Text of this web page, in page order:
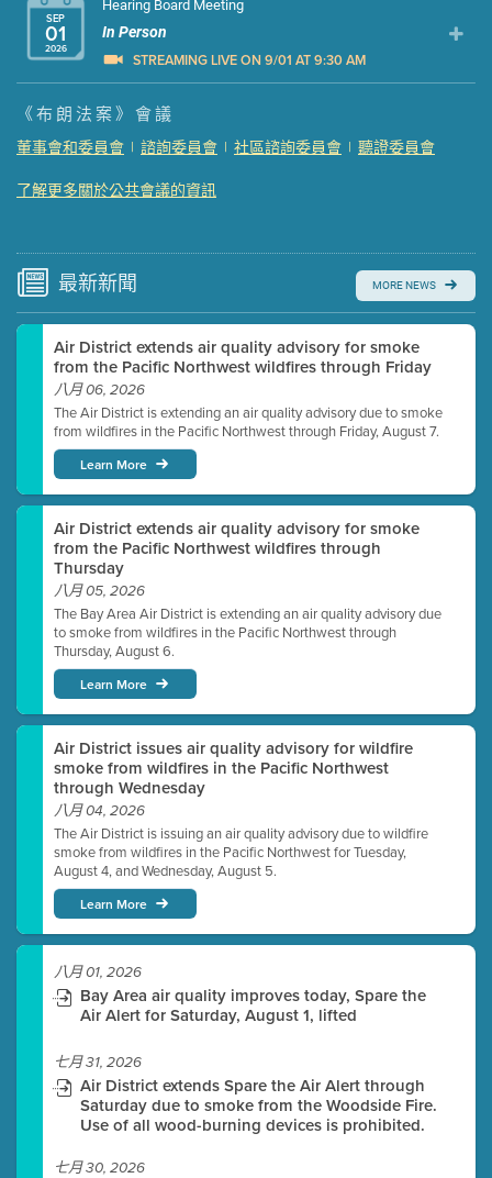
SEP
01
2026
Hearing Board Meeting
In Person
STREAMING LIVE ON 9/01 AT 9:30 AM
Presentation (Part 1 of 3)
Presentation (Part 2 of 3) (121 Kb PDF , 2 pgs )
Meeting Details
Watch for real-time closed captioning with agenda
Learn more
《布朗法案》會議
董事會和委員會 | 諮詢委員會 | 社區諮詢委員會 | 聽證委員會
了解更多關於公共會議的資訊
最新新聞 MORE NEWS
Air District extends air quality advisory for smoke
from the Pacific Northwest wildfires through Friday
八月 06, 2026
The Air District is extending an air quality advisory due to smoke
from wildfires in the Pacific Northwest through Friday, August 7.
Learn More
Air District extends air quality advisory for smoke
from the Pacific Northwest wildfires through
Thursday
八月 05, 2026
The Bay Area Air District is extending an air quality advisory due
to smoke from wildfires in the Pacific Northwest through
Thursday, August 6.
Learn More
Air District issues air quality advisory for wildfire
smoke from wildfires in the Pacific Northwest
through Wednesday
八月 04, 2026
The Air District is issuing an air quality advisory due to wildfire
smoke from wildfires in the Pacific Northwest for Tuesday,
August 4, and Wednesday, August 5.
Learn More
八月 01, 2026
Bay Area air quality improves today, Spare the
Air Alert for Saturday, August 1, lifted
七月 31, 2026
Air District extends Spare the Air Alert through
Saturday due to smoke from the Woodside Fire.
Use of all wood-burning devices is prohibited.
七月 30, 2026